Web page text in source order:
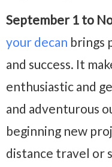
September 1 to
your decan brings
and success. It
enthusiastic and
and adventurous
beginning new
distance travel or